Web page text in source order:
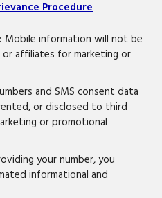
Procedure
Mobile information will not be
affiliates for marketing or
and SMS consent data
or disclosed to third
or promotional
your number, you
informational and